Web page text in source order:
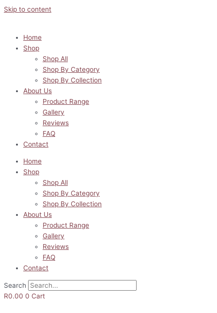
Skip to content
Home
Shop
Shop All
Shop By Category
Shop By Collection
About Us
Product Range
Gallery
Reviews
FAQ
Contact
Home
Shop
Shop All
Shop By Category
Shop By Collection
About Us
Product Range
Gallery
Reviews
FAQ
Contact
Search
R0.00 0 Cart